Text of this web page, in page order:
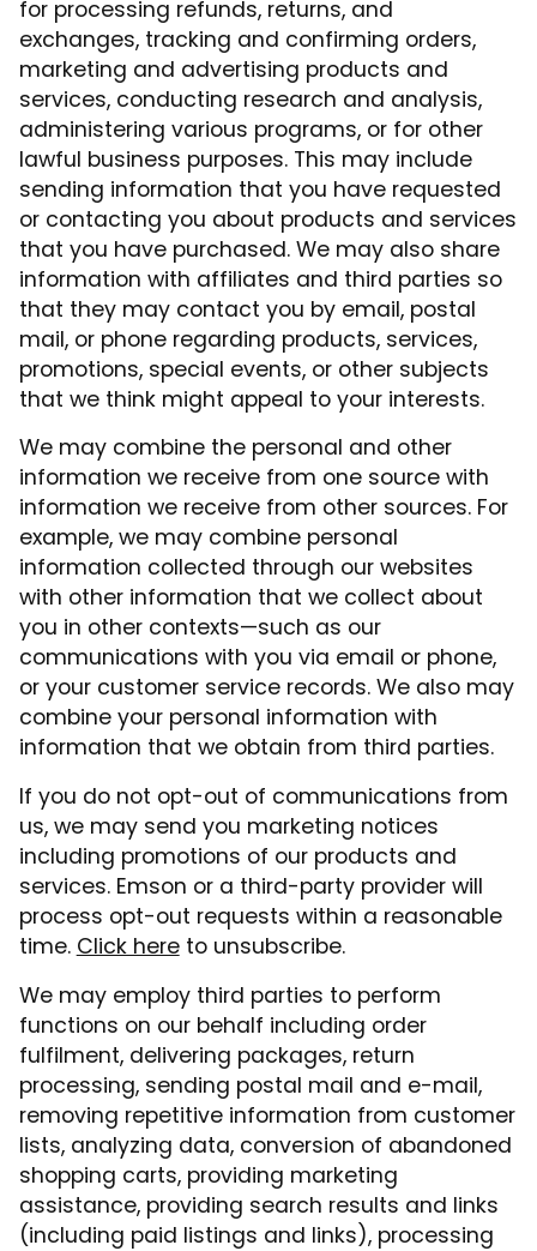
for processing refunds, returns, and
exchanges, tracking and confirming orders,
marketing and advertising products and
services, conducting research and analysis,
administering various programs, or for other
lawful business purposes. This may include
sending information that you have requested
or contacting you about products and services
that you have purchased. We may also share
information with affiliates and third parties so
that they may contact you by email, postal
mail, or phone regarding products, services,
promotions, special events, or other subjects
that we think might appeal to your interests.
We may combine the personal and other
information we receive from one source with
information we receive from other sources. For
example, we may combine personal
information collected through our websites
with other information that we collect about
you in other contexts—such as our
communications with you via email or phone,
or your customer service records. We also may
combine your personal information with
information that we obtain from third parties.
If you do not opt-out of communications from
us, we may send you marketing notices
including promotions of our products and
services. Emson or a third-party provider will
process opt-out requests within a reasonable
time.Click hereto unsubscribe.
We may employ third parties to perform
functions on our behalf including order
fulfilment, delivering packages, return
processing, sending postal mail and e-mail,
removing repetitive information from customer
lists, analyzing data, conversion of abandoned
shopping carts, providing marketing
assistance, providing search results and links
(including paid listings and links), processing